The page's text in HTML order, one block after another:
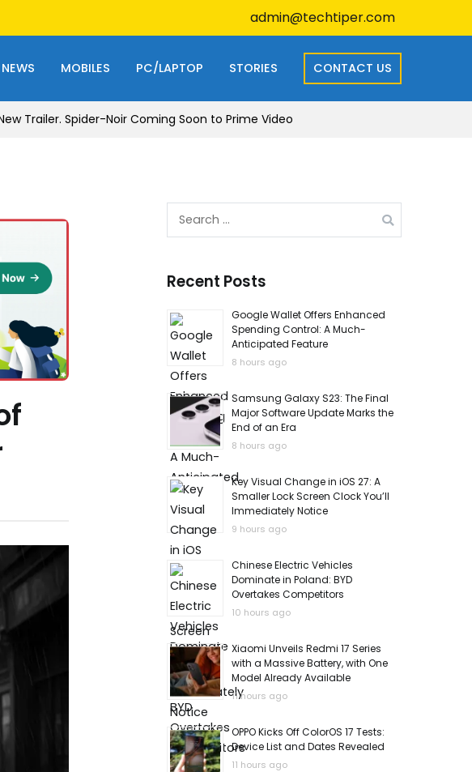
admin@techtiper.com
MOBILES PC/LAPTOP STORIES CONTACT US
Trailer. Spider-Noir Coming Soon to Prime Video
Search
Recent Posts
Google Wallet Offers Enhanced
Spending Control: A Much-
Anticipated Feature
8 hours ago
Samsung Galaxy S23: The Final
Major Software Update Marks the
End of an Era
8 hours ago
Key Visual Change in iOS 27: A
Smaller Lock Screen Clock You’ll
Immediately Notice
9 hours ago
Chinese Electric Vehicles
Dominate in Poland: BYD
Overtakes Competitors
10 hours ago
Xiaomi Unveils Redmi 17 Series
with a Massive Battery, with One
Model Already Available
11 hours ago
OPPO Kicks Off ColorOS 17 Tests:
Device List and Dates Revealed
11 hours ago